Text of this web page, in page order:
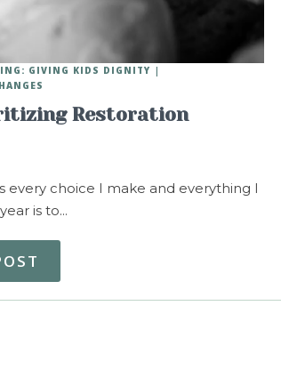
Restoration
GIVING KIDS DIGNITY
choice I make and everything I
is to…